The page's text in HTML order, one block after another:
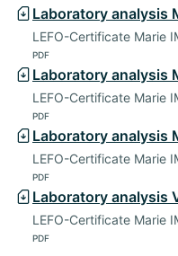
Laboratory analysis
LEFO-Certificate Marie
PDF
Laboratory analysis
LEFO-Certificate Marie
PDF
Laboratory analysis
LEFO-Certificate Marie
PDF
Laboratory analysis
LEFO-Certificate Marie
PDF